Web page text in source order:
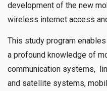
development of the new
wireless internet access
This study program
a profound knowledge of
communication systems,
and satellite systems,